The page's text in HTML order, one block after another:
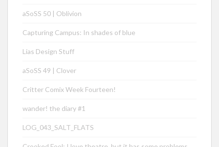
aSoSS 50 | Oblivion
Capturing Campus: In shades of blue
Lias Design Stuff
aSoSS 49 | Clover
Critter Comix Week Fourteen!
wander! the diary #1
LOG_043_SALT_FLATS